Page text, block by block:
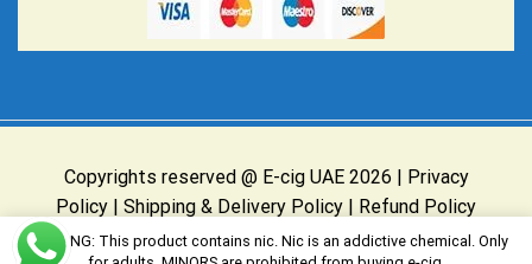
Copyrights reserved @ E-cig UAE 2026 |
Privacy
Policy
Shipping & Delivery Policy
Refund Policy
Website Owned & Operated by E-cig UAE
WARNING: This product contains nic. Nic is an addictive chemical. Only